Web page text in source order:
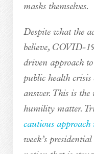
masks themselves.
Despite what the
believe, COVID-
driven approach
public health
answer. This is
humility matter.
cautious
week’s